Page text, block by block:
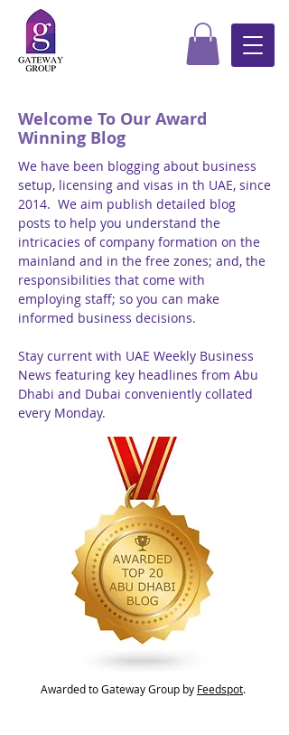
Welcome To Our Award
Winning Blog
We have been blogging about business
setup, licensing and visas in th UAE, since
2014. We aim publish detailed blog
posts to help you understand the
intricacies of company formation on the
mainland and in the free zones; and, the
responsibilities that come with
employing staff; so you can make
informed business decisions.
Stay current with UAE Weekly Business
News featuring key headlines from Abu
Dhabi and Dubai conveniently collated
every Monday.
Awarded to Gateway Group by Feedspot.